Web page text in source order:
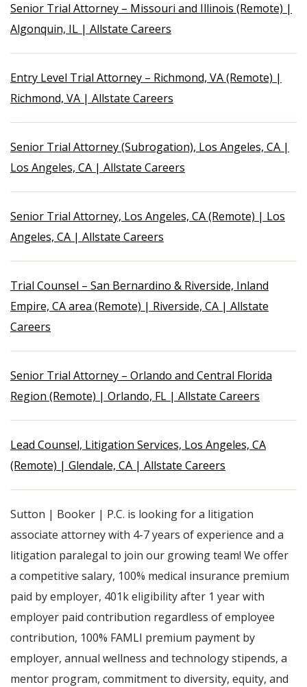
Senior Trial Attorney – Missouri and Illinois (Remote) |
Algonquin, IL | Allstate Careers
Entry Level Trial Attorney – Richmond, VA (Remote) |
Richmond, VA | Allstate Careers
Senior Trial Attorney (Subrogation), Los Angeles, CA |
Los Angeles, CA | Allstate Careers
Senior Trial Attorney, Los Angeles, CA (Remote) | Los
Angeles, CA | Allstate Careers
Trial Counsel – San Bernardino & Riverside, Inland
Empire, CA area (Remote) | Riverside, CA | Allstate
Careers
Senior Trial Attorney – Orlando and Central Florida
Region (Remote) | Orlando, FL | Allstate Careers
Lead Counsel, Litigation Services, Los Angeles, CA
(Remote) | Glendale, CA | Allstate Careers
Sutton | Booker | P.C. is looking for a litigation
associate attorney with 4-7 years of experience and a
litigation paralegal to join our growing team! We offer
a competitive salary, 100% medical insurance premium
paid by employer, 401k eligibility after 1 year with
employer paid contribution regardless of employee
contribution, 100% FAMLI premium payment by
employer, annual wellness and technology stipends, a
mentor program, commitment to diversity, equity, and